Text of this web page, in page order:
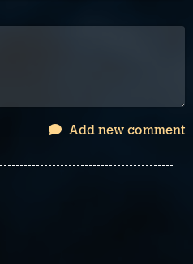
Add new comment